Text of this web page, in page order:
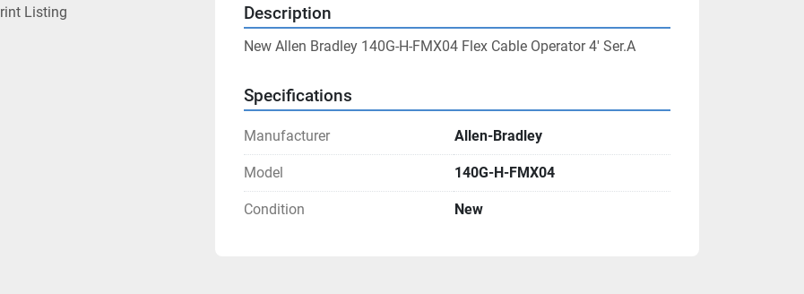
Listing Description
New Allen Bradley 140G-H-FMX04 Flex Cable Operator 4' Ser.A
Specifications
Manufacturer Allen-Bradley
Model 140G-H-FMX04
Condition New